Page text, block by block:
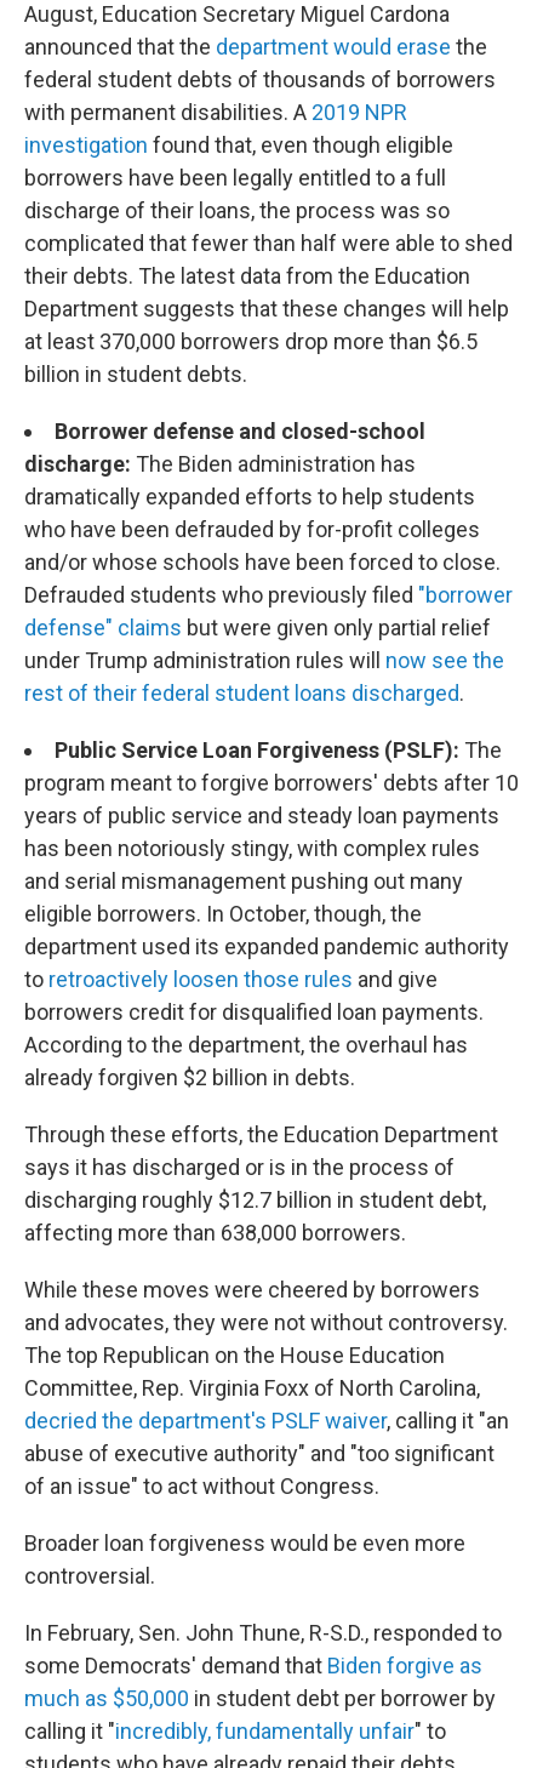
August, Education Secretary Miguel Cardona
announced that the department would erase the
federal student debts of thousands of borrowers
with permanent disabilities. A 2019 NPR
investigation found that, even though eligible
borrowers have been legally entitled to a full
discharge of their loans, the process was so
complicated that fewer than half were able to shed
their debts. The latest data from the Education
Department suggests that these changes will help
at least 370,000 borrowers drop more than $6.5
billion in student debts.
Borrower defense and closed-school
discharge: The Biden administration has
dramatically expanded efforts to help students
who have been defrauded by for-profit colleges
and/or whose schools have been forced to close.
Defrauded students who previously filed "borrower
defense" claims but were given only partial relief
under Trump administration rules will now see the
rest of their federal student loans discharged.
Public Service Loan Forgiveness (PSLF): The
program meant to forgive borrowers' debts after 10
years of public service and steady loan payments
has been notoriously stingy, with complex rules
and serial mismanagement pushing out many
eligible borrowers. In October, though, the
department used its expanded pandemic authority
to retroactively loosen those rules and give
borrowers credit for disqualified loan payments.
According to the department, the overhaul has
already forgiven $2 billion in debts.
Through these efforts, the Education Department
says it has discharged or is in the process of
discharging roughly $12.7 billion in student debt,
affecting more than 638,000 borrowers.
While these moves were cheered by borrowers
and advocates, they were not without controversy.
The top Republican on the House Education
Committee, Rep. Virginia Foxx of North Carolina,
decried the department's PSLF waiver, calling it "an
abuse of executive authority" and "too significant
of an issue" to act without Congress.
Broader loan forgiveness would be even more
controversial.
In February, Sen. John Thune, R-S.D., responded to
some Democrats' demand that Biden forgive as
much as $50,000 in student debt per borrower by
calling it "incredibly, fundamentally unfair" to